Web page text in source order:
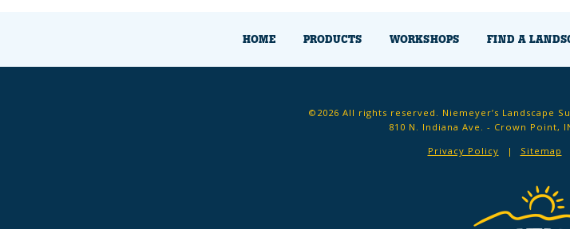
HOME PRODUCTS WORKSHOPS FIND A
©2026 All rights reserved. Niemeyer’s Landscape
810 N. Indiana Ave. - Crown Point,
Privacy Policy
Sitemap